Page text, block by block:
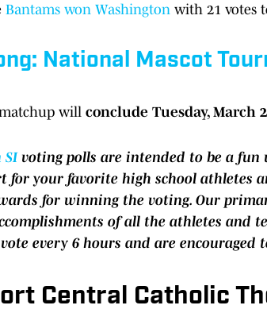
Bantams won Washington with 21 votes
National Mascot
will conclude Tuesday, March
SIvoting polls are intended to be a fun
for your favorite high school athletes
for winning the voting. Our
of all the athletes and
every 6 hours and are encouraged
Central Catholic